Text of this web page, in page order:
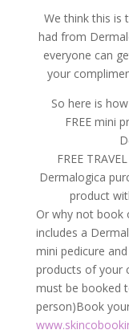
We think this is
had from
everyone can
your
So here is
FREE mini
FREE
Dermalogica
product
Or why not book
includes a
mini pedicure
products of your
must be booked
person)Book